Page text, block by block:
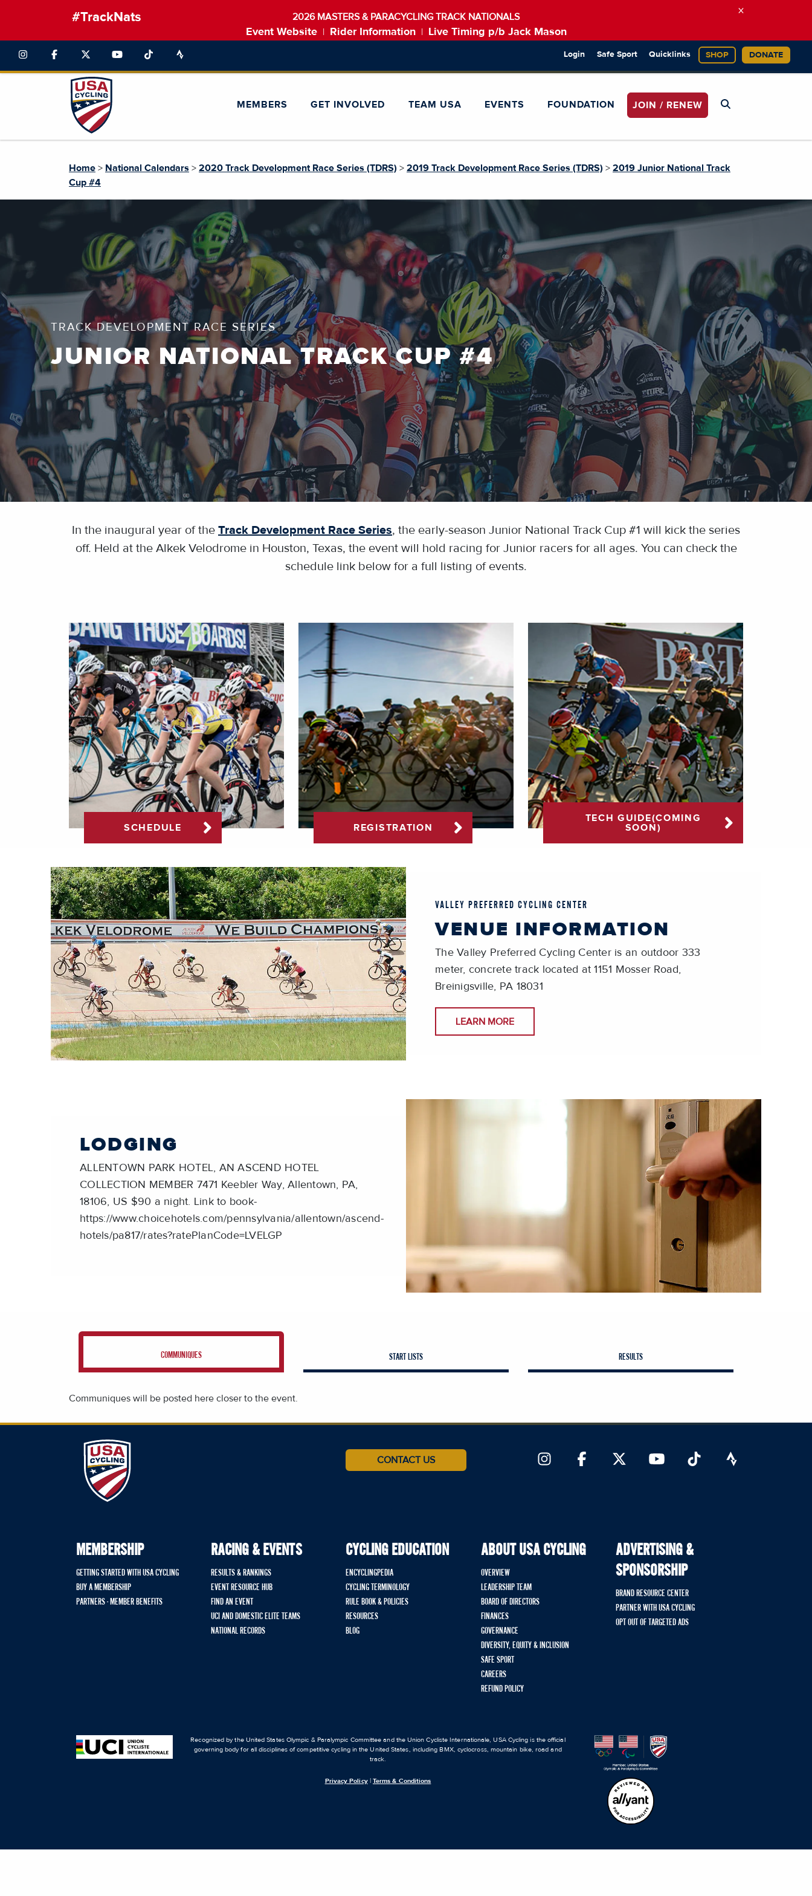
#TrackNats 2026 MASTERS & PARACYCLING TRACK NATIONALS
Event Website Rider Information Live Timing p/b Jack Mason
×
Login Safe Sport Quicklinks SHOP DONATE
MEMBERS GET INVOLVED TEAM USA EVENTS FOUNDATION JOIN / RENEW
Home > National Calendars > 2020 Track Development Race Series (TDRS) > 2019 Track Development Race Series (TDRS) > 2019 Junior National Track
Cup #4
TRACK DEVELOPMENT RACE SERIES
JUNIOR NATIONAL TRACK CUP #4
In the inaugural year of the Track Development Race Series, the early-season Junior National Track Cup #1 will kick the series
off. Held at the Alkek Velodrome in Houston, Texas, the event will hold racing for Junior racers for all ages. You can check the
schedule link below for a full listing of events.
SCHEDULE REGISTRATION
TECH GUIDE(COMING
SOON)
VALLEY PREFERRED CYCLING CENTER
VENUE INFORMATION
The Valley Preferred Cycling Center is an outdoor 333
meter, concrete track located at 1151 Mosser Road,
Breinigsville, PA 18031
LEARN MORE
LODGING
ALLENTOWN PARK HOTEL, AN ASCEND HOTEL
COLLECTION MEMBER 7471 Keebler Way, Allentown, PA,
18106, US $90 a night. Link to book-
https://www.choicehotels.com/pennsylvania/allentown/ascend-
hotels/pa817/rates?ratePlanCode=LVELGP
COMMUNIQUES START LISTS RESULTS
Communiques will be posted here closer to the event.
CONTACT US
MEMBERSHIP
GETTING STARTED WITH USA CYCLING
BUY A MEMBERSHIP
PARTNERS - MEMBER BENEFITS
RACING & EVENTS
RESULTS & RANKINGS
EVENT RESOURCE HUB
FIND AN EVENT
UCI AND DOMESTIC ELITE TEAMS
NATIONAL RECORDS
CYCLING EDUCATION
ENCYCLINGPEDIA
CYCLING TERMINOLOGY
RULE BOOK & POLICIES
RESOURCES
BLOG
ABOUT USA CYCLING
OVERVIEW
LEADERSHIP TEAM
BOARD OF DIRECTORS
FINANCES
GOVERNANCE
DIVERSITY, EQUITY & INCLUSION
SAFE SPORT
CAREERS
REFUND POLICY
ADVERTISING &
SPONSORSHIP
BRAND RESOURCE CENTER
PARTNER WITH USA CYCLING
OPT OUT OF TARGETED ADS
Recognized by the United States Olympic & Paralympic Committee and the Union Cycliste Internationale, USA Cycling is the official
governing body for all disciplines of competitive cycling in the United States, including BMX, cyclocross, mountain bike, road and
track.
Privacy Policy| Terms & Conditions